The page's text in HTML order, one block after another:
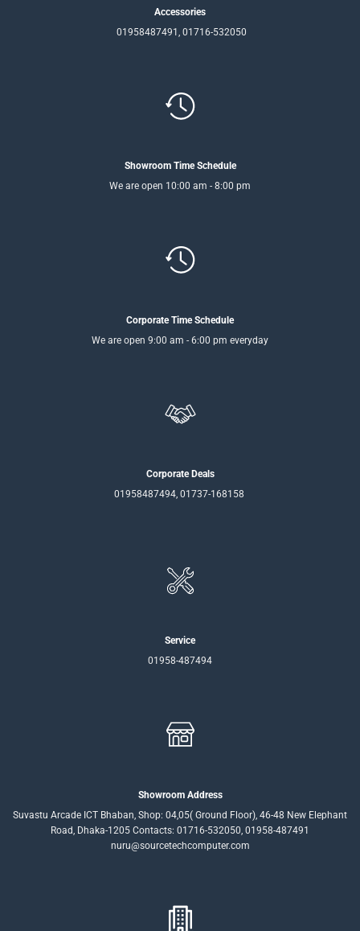
Accessories
01958487491, 01716-532050
Showroom Time Schedule
We are open 10:00 am - 8:00 pm
Corporate Time Schedule
We are open 9:00 am - 6:00 pm everyday
Corporate Deals
01958487494, 01737-168158
Service
01958-487494
Showroom Address
Suvastu Arcade ICT Bhaban, Shop: 04,05( Ground Floor), 46-48 New Elephant
Road, Dhaka-1205 Contacts: 01716-532050, 01958-487491
nuru@sourcetechcomputer.com